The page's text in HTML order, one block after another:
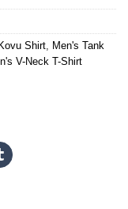
Shirt
Men's Tank
V-Neck T-Shirt